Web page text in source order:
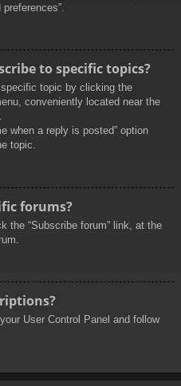
to specific topics?
topic by clicking the
conveniently located near the
when a reply is posted” option
topic.
forums?
the “Subscribe forum” link, at the
User Control Panel and follow